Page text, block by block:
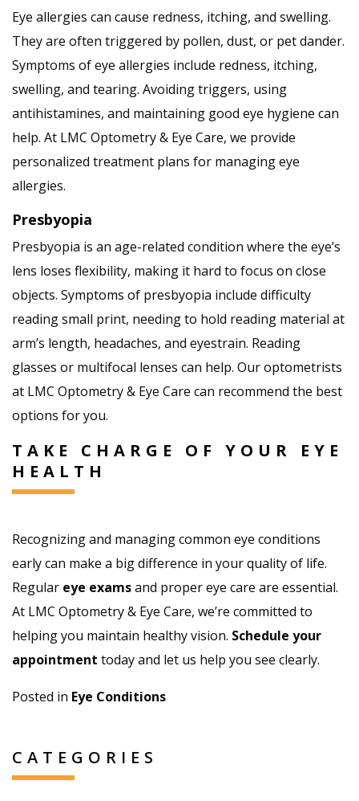
Eye allergies can cause redness, itching, and swelling.
They are often triggered by pollen, dust, or pet dander.
Symptoms of eye allergies include redness, itching,
swelling, and tearing. Avoiding triggers, using
antihistamines, and maintaining good eye hygiene can
help. At LMC Optometry & Eye Care, we provide
personalized treatment plans for managing eye
allergies.
Presbyopia
Presbyopia is an age-related condition where the eye’s
lens loses flexibility, making it hard to focus on close
objects. Symptoms of presbyopia include difficulty
reading small print, needing to hold reading material at
arm’s length, headaches, and eyestrain. Reading
glasses or multifocal lenses can help. Our optometrists
at LMC Optometry & Eye Care can recommend the best
options for you.
TAKE CHARGE OF YOUR EYE
HEALTH
Recognizing and managing common eye conditions
early can make a big difference in your quality of life.
Regular eye examsand proper eye care are essential.
At LMC Optometry & Eye Care, we’re committed to
helping you maintain healthy vision. Schedule your
appointment today and let us help you see clearly.
Posted in Eye Conditions
CATEGORIES